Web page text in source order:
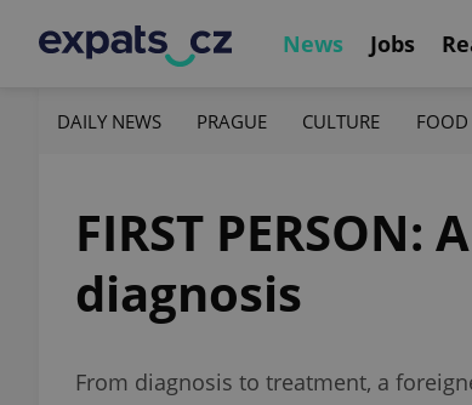
News Jobs
DAILY NEWS PRAGUE CULTURE
FIRST
diagnosis
From diagnosis to treatment, a